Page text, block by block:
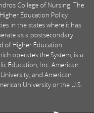
College of Nursing. The
Education Policy
in the states where it has
as a postsecondary
of Higher Education.
operates the System, is a
Education, Inc. American
and American
University or the U.S.